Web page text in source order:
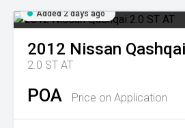
Added 2 days ago
2012 Nissan Qashqai
2.0 ST AT
POA Price on Application